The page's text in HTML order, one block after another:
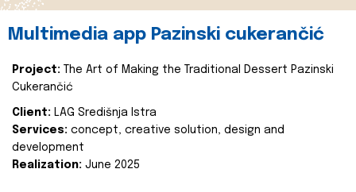
Multimedia app Pazinski cukerančić
Project:
The Art of Making the Traditional Dessert Pazinski
Cukerančić
Client: LAG Središnja Istra
Services: concept, creative solution, design and
development
Realization: June 2025